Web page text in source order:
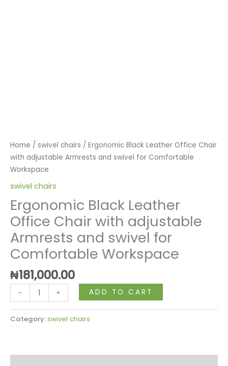
Home / swivel chairs / Ergonomic Black Leather Office Chair
with adjustable Armrests and swivel for Comfortable
Workspace
swivel chairs
Ergonomic Black Leather
Office Chair with adjustable
Armrests and swivel for
Comfortable Workspace
₦181,000.00
- + ADD TO CART
Category:swivel chairs